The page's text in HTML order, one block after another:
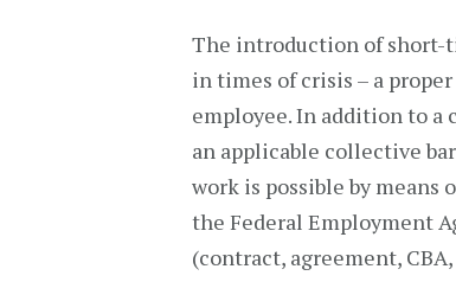
The introduction of short-
in times of crisis – a
employee. In addition to
an applicable collective
work is possible by
the Federal Employment
(contract, agreement,